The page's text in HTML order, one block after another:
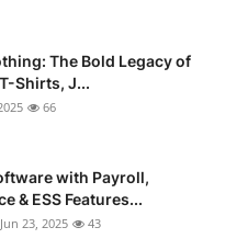
The Bold Legacy of
Shirts, J...
66
with Payroll,
& ESS Features...
Jun 23, 2025 43